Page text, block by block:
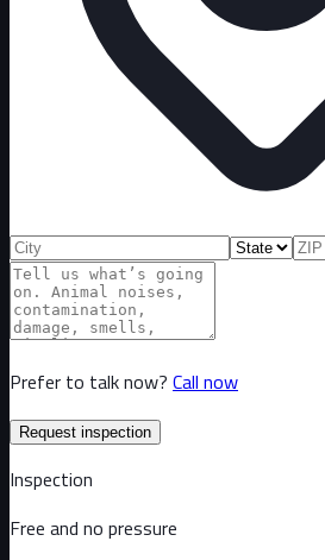
Prefer to talk now? Call now
Request inspection
Inspection
Free and no pressure